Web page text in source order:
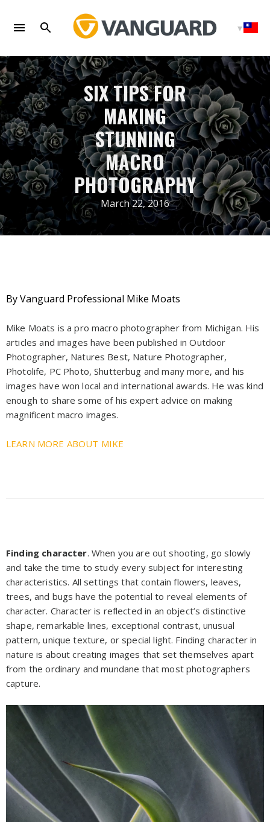
content
SIX TIPS FOR
MAKING
STUNNING
MACRO
PHOTOGRAPHY
March 22, 2016
By Vanguard Professional Mike Moats
Mike Moats is a pro macro photographer from Michigan. His
articles and images have been published in Outdoor
Photographer, Natures Best, Nature Photographer,
Photolife, PC Photo, Shutterbug and many more, and his
images have won local and international awards. He was kind
enough to share some of his expert advice on making
magnificent macro images.
LEARN MORE ABOUT MIKE
Finding character. When you are out shooting, go slowly
and take the time to study every subject for interesting
characteristics. All settings that contain flowers, leaves,
trees, and bugs have the potential to reveal elements of
character. Character is reflected in an object’s distinctive
shape, remarkable lines, exceptional contrast, unusual
pattern, unique texture, or special light. Finding character in
nature is about creating images that set themselves apart
from the ordinary and mundane that most photographers
capture.